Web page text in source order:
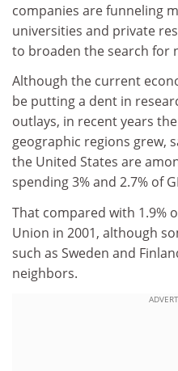
companies are funneling
universities and private
to broaden the search for
Although the current
be putting a dent in
outlays, in recent years
geographic regions grew,
the United States are
spending 3% and 2.7% of
That compared with 1.9%
Union in 2001, although
such as Sweden and
neighbors.